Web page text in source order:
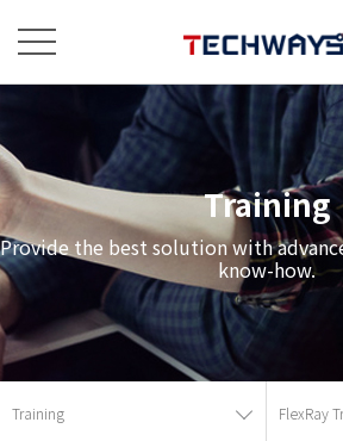
Training
Provide the best solution with
know-how.
Training FlexRay